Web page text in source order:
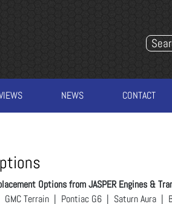
NEWS CONTACT
Options from JASPER Engines &
Terrain | Pontiac G6 | Saturn Aura |